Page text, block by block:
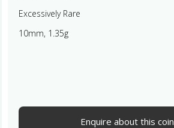
Excessively Rare
10mm, 1.35g
Enquire about this coin